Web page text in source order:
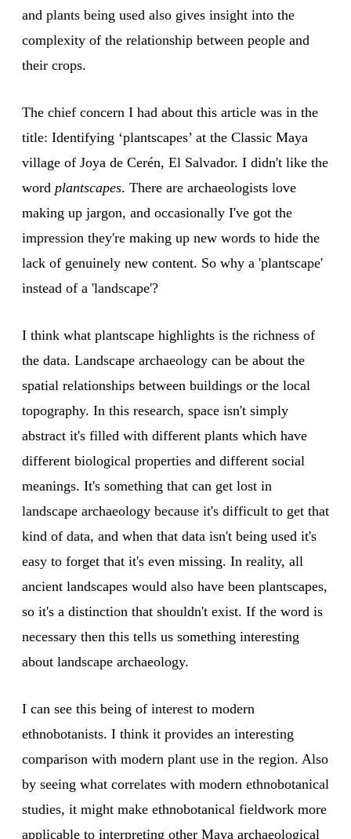
and plants being used also gives insight into the
complexity of the relationship between people and
their crops.
The chief concern I had about this article was in the
title: Identifying ‘plantscapes’ at the Classic Maya
village of Joya de Cerén, El Salvador. I didn't like the
word plantscapes. There are archaeologists love
making up jargon, and occasionally I've got the
impression they're making up new words to hide the
lack of genuinely new content. So why a 'plantscape'
instead of a 'landscape'?
I think what plantscape highlights is the richness of
the data. Landscape archaeology can be about the
spatial relationships between buildings or the local
topography. In this research, space isn't simply
abstract it's filled with different plants which have
different biological properties and different social
meanings. It's something that can get lost in
landscape archaeology because it's difficult to get that
kind of data, and when that data isn't being used it's
easy to forget that it's even missing. In reality, all
ancient landscapes would also have been plantscapes,
so it's a distinction that shouldn't exist. If the word is
necessary then this tells us something interesting
about landscape archaeology.
I can see this being of interest to modern
ethnobotanists. I think it provides an interesting
comparison with modern plant use in the region. Also
by seeing what correlates with modern ethnobotanical
studies, it might make ethnobotanical fieldwork more
applicable to interpreting other Maya archaeological